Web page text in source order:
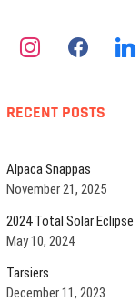
RECENT POSTS
Alpaca Snappas
November 21, 2025
2024 Total Solar Eclipse
May 10, 2024
Tarsiers
December 11, 2023